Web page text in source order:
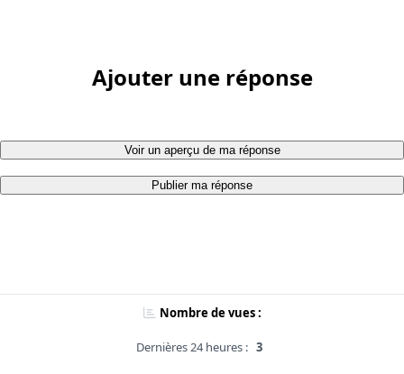
Ajouter une réponse
Voir un aperçu de ma réponse
Publier ma réponse
Nombre de vues :
Dernières 24 heures : 3